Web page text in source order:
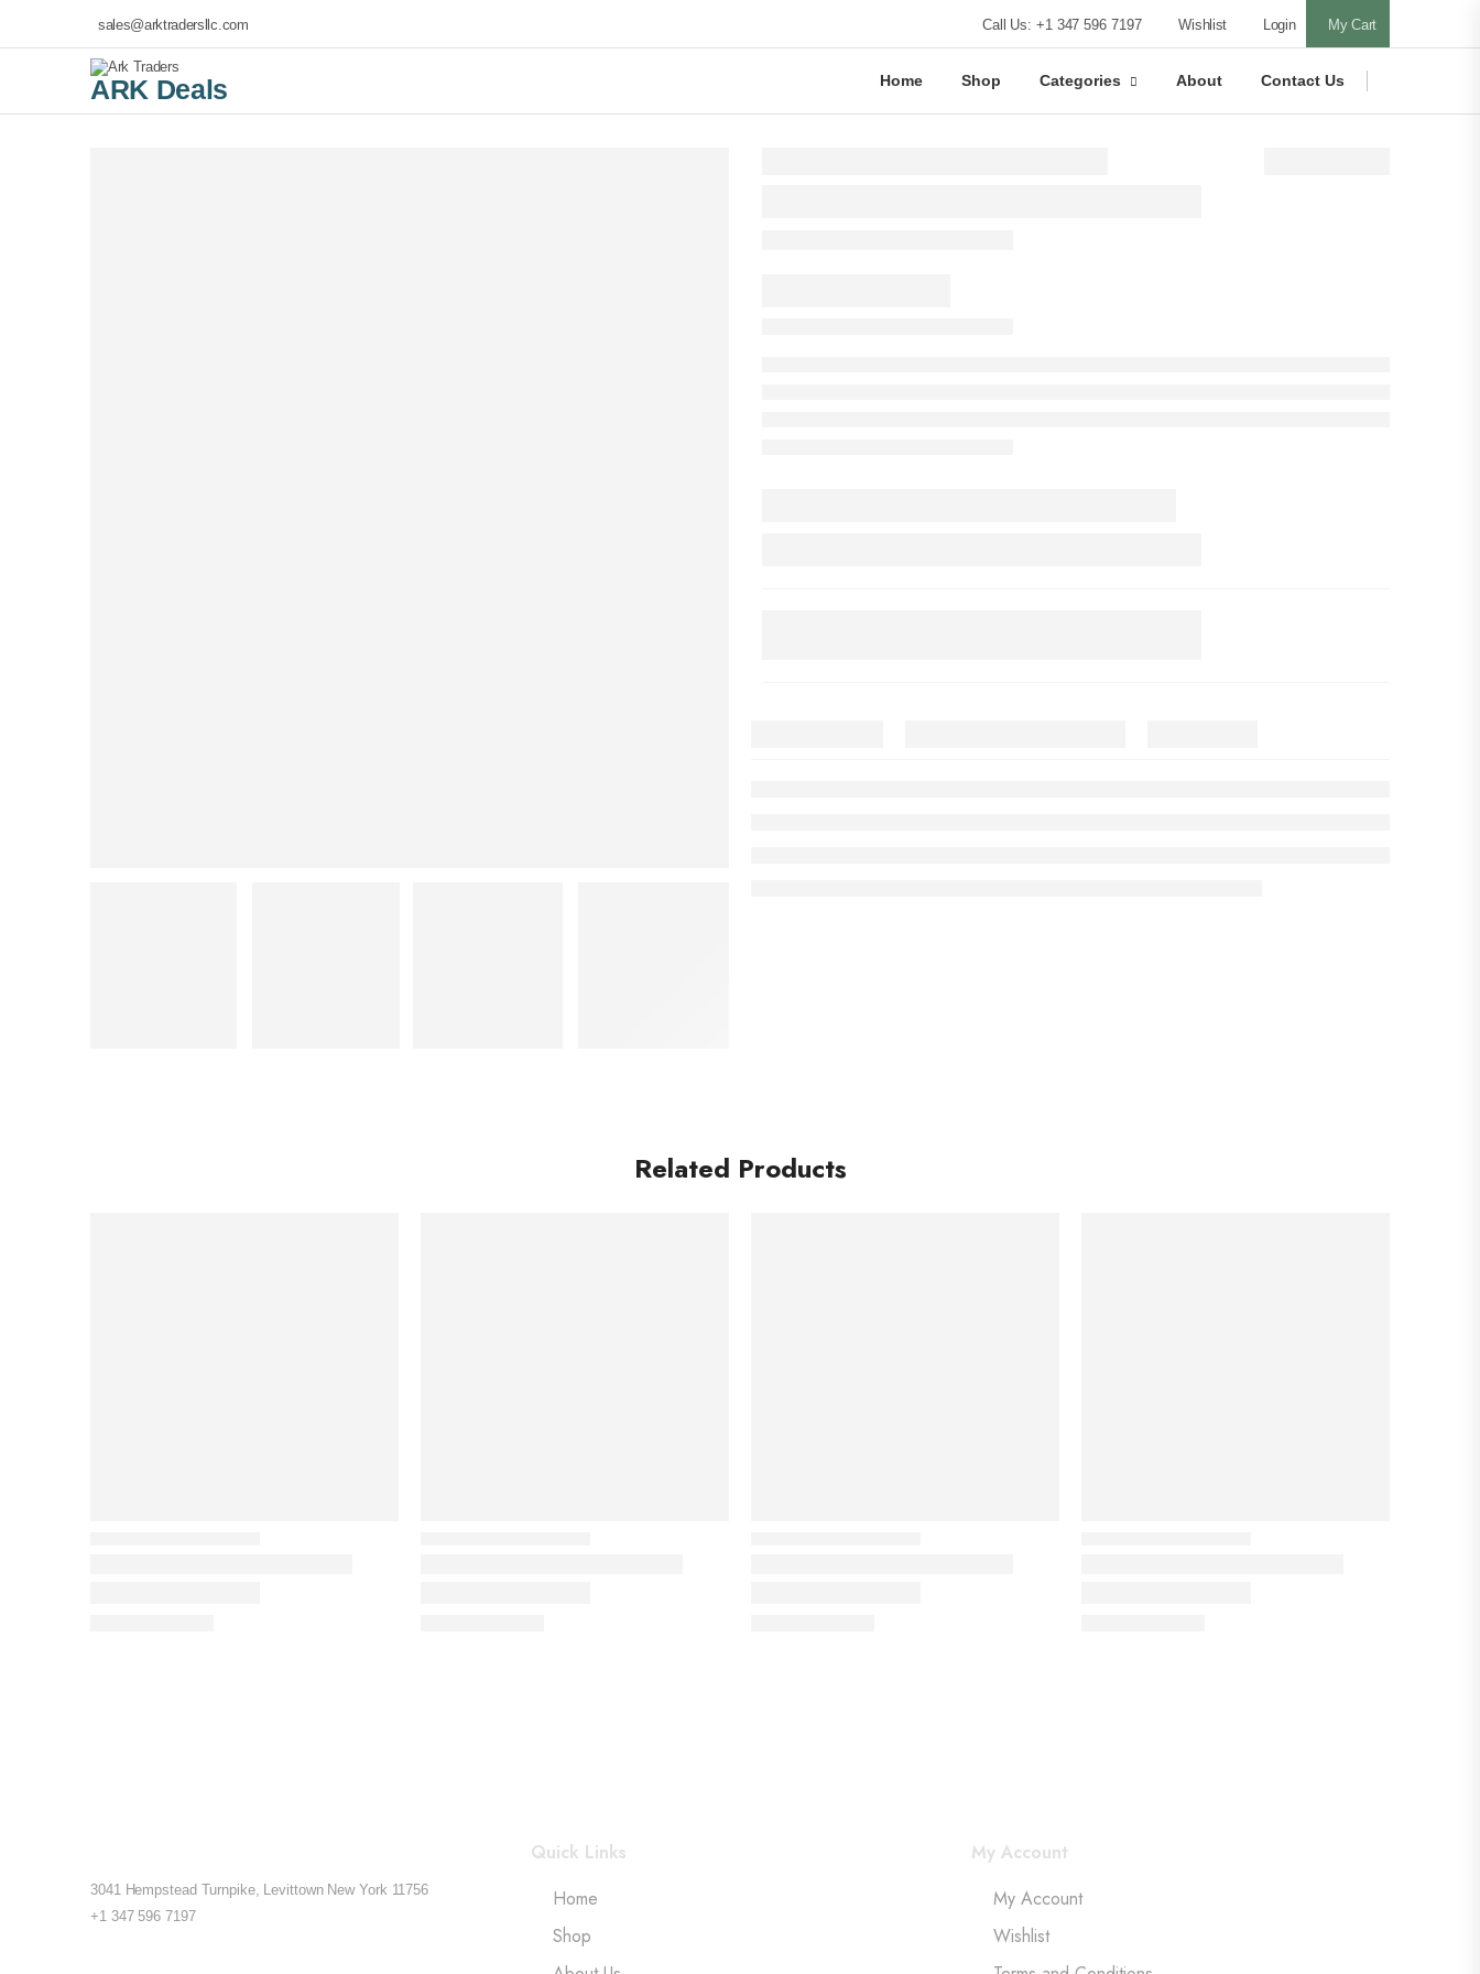
sales@arktradersllc.com Call Us: +1 347 596 7197 Wishlist Login My Cart
ARK Deals Home Shop Categories About Contact Us
Related Products
3041 Hempstead Turnpike, Levittown New York 11756
+1 347 596 7197
Quick Links
Home
Shop
My Account
My Account
Wishlist